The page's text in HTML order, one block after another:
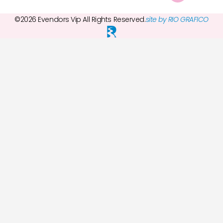
©2026 Evendors Vip All Rights Reserved.site by RIO GRAFICO